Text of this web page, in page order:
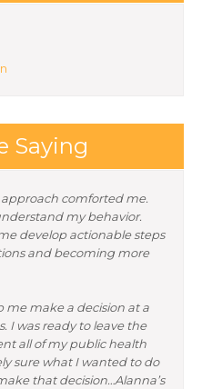
Saying
approach comforted me.
my behavior.
develop actionable steps
and becoming more
me make a decision at a
I was ready to leave the
all of my public health
sure what I wanted to do
that decision…Alanna’s